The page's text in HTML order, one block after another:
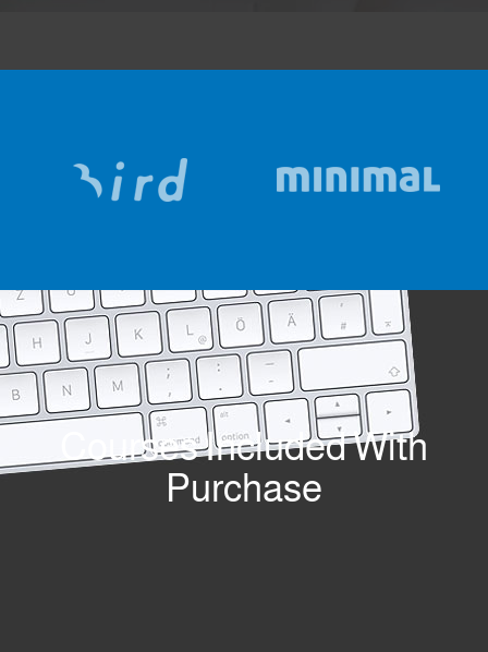
Courses Included With
Purchase